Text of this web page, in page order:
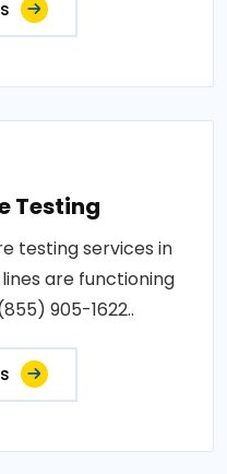
Testing
testing services in
lines are functioning
905-1622..